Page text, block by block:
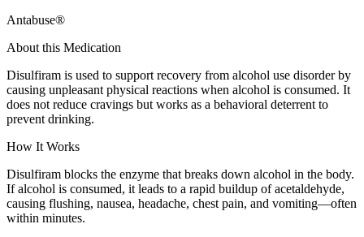
Antabuse®
About this Medication
Disulfiram is used to support recovery from alcohol use disorder by
causing unpleasant physical reactions when alcohol is consumed. It
does not reduce cravings but works as a behavioral deterrent to
prevent drinking.
How It Works
Disulfiram blocks the enzyme that breaks down alcohol in the body.
If alcohol is consumed, it leads to a rapid buildup of acetaldehyde,
causing flushing, nausea, headache, chest pain, and vomiting—often
within minutes.